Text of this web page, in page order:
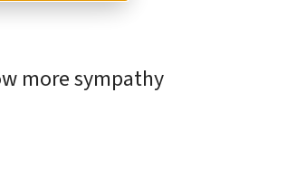
more sympathy